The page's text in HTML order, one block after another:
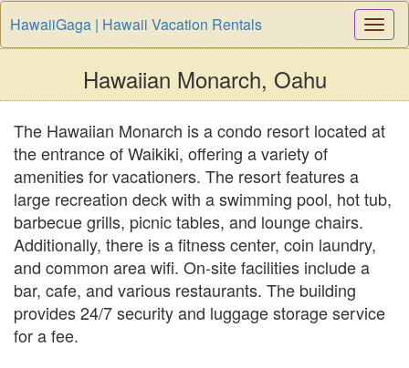
HawaiiGaga | Hawaii Vacation Rentals
Hawaiian Monarch, Oahu
The Hawaiian Monarch is a condo resort located at
the entrance of Waikiki, offering a variety of
amenities for vacationers. The resort features a
large recreation deck with a swimming pool, hot tub,
barbecue grills, picnic tables, and lounge chairs.
Additionally, there is a fitness center, coin laundry,
and common area wifi. On-site facilities include a
bar, cafe, and various restaurants. The building
provides 24/7 security and luggage storage service
for a fee.